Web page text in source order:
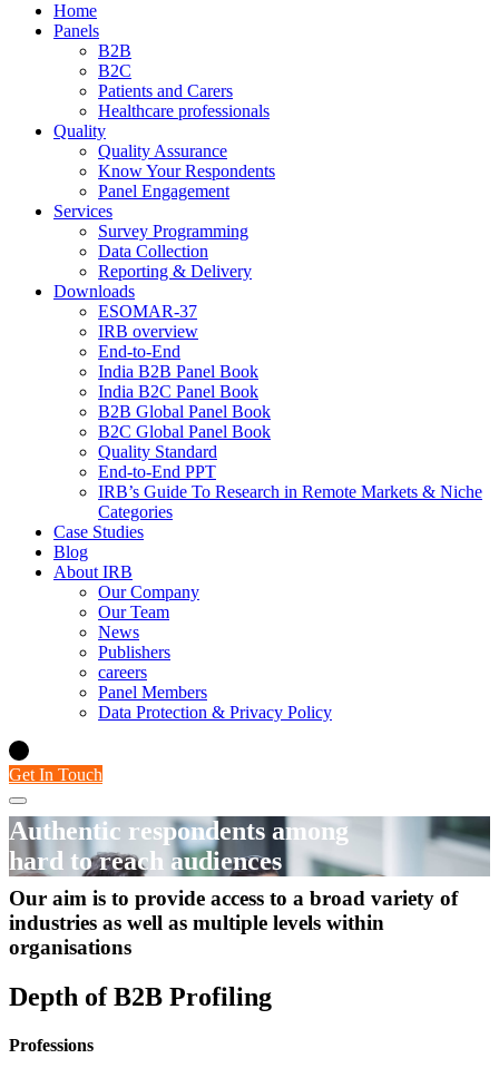
Home
Panels
B2B
B2C
Patients and Carers
Healthcare professionals
Quality
Quality Assurance
Know Your Respondents
Panel Engagement
Services
Survey Programming
Data Collection
Reporting & Delivery
Downloads
ESOMAR-37
IRB overview
End-to-End
India B2B Panel Book
India B2C Panel Book
B2B Global Panel Book
B2C Global Panel Book
Quality Standard
End-to-End PPT
IRB’s Guide To Research in Remote Markets & Niche
Categories
Case Studies
Blog
About IRB
Our Company
Our Team
News
Publishers
careers
Panel Members
Data Protection & Privacy Policy
Get In Touch
Authentic respondents among
hard to reach audiences
B2B Panel
Our aim is to provide access to a broad variety of
industries as well as multiple levels within
organisations
Depth of B2B Profiling
Professions